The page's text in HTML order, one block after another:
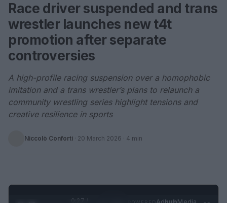
Race driver suspended and trans
wrestler launches new t4t
promotion after separate
controversies
A high-profile racing suspension over a homophobic
imitation and a trans wrestler’s plans to relaunch a
community wrestling series highlight tensions and
creative resilience in sports
Niccolò Conforti · 20 March 2026 · 4 min
0:28 /